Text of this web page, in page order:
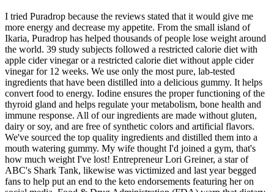
I tried Puradrop because the reviews stated that it would give me
more energy and decrease my appetite. From the small island of
Ikaria, Puradrop has helped thousands of people lose weight around
the world. 39 study subjects followed a restricted calorie diet with
apple cider vinegar or a restricted calorie diet without apple cider
vinegar for 12 weeks. We use only the most pure, lab-tested
ingredients that have been distilled into a delicious gummy. It helps
convert food to energy. Iodine ensures the proper functioning of the
thyroid gland and helps regulate your metabolism, bone health and
immune response. All of our ingredients are made without gluten,
dairy or soy, and are free of synthetic colors and artificial flavors.
We've sourced the top quality ingredients and distilled them into a
mouth watering gummy. My wife thought I'd joined a gym, that's
how much weight I've lost! Entrepreneur Lori Greiner, a star of
ABC's Shark Tank, likewise was victimized and last year begged
fans to help put an end to the keto endorsements featuring her on